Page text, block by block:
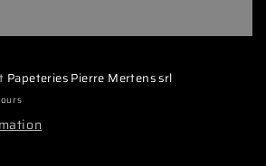
Papeteries Pierre Mertens srl